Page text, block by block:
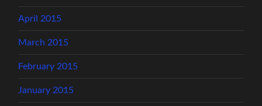
April 2015
March 2015
February 2015
January 2015